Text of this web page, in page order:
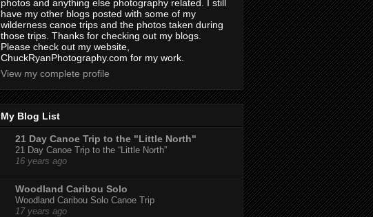
photos and anything else photography related. I still
have my other blogs posted with some of my
wilderness canoe trips and the photos taken during
those trips. Thanks for checking out my blogs.
Please check out my website,
ChuckRyanPhotography.com for my work.
View my complete profile
My Blog List
21 Day Canoe Trip to the "Little North"
21 Day Canoe Trip to the “Little North”
16 years ago
Woodland Caribou Solo
Woodland Caribou Solo Canoe Trip
17 years ago